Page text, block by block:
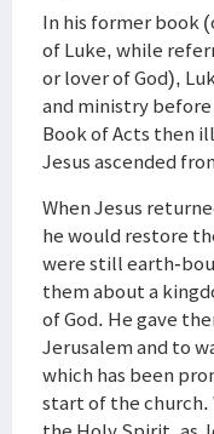
In his former book
of Luke, while
or lover of God),
and ministry
Book of Acts then
Jesus ascended
When Jesus
he would restore
were still earth-
them about a
of God. He gave
Jerusalem and to
which has been
start of the church.